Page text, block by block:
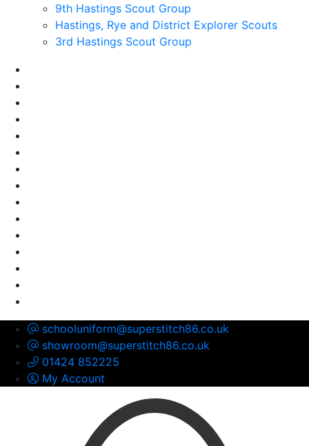
9th Hastings Scout Group
Hastings, Rye and District Explorer Scouts
3rd Hastings Scout Group
schooluniform@superstitch86.co.uk
showroom@superstitch86.co.uk
01424 852225
My Account